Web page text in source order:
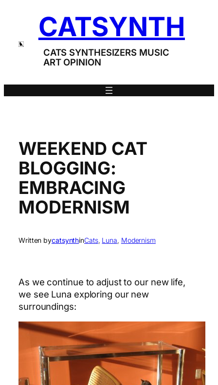
CATSYNTH
CATS SYNTHESIZERS MUSIC
ART OPINION
WEEKEND CAT
BLOGGING:
EMBRACING
MODERNISM
Written bycatsynthinCats, Luna, Modernism
As we continue to adjust to our new life,
we see Luna exploring our new
surroundings: